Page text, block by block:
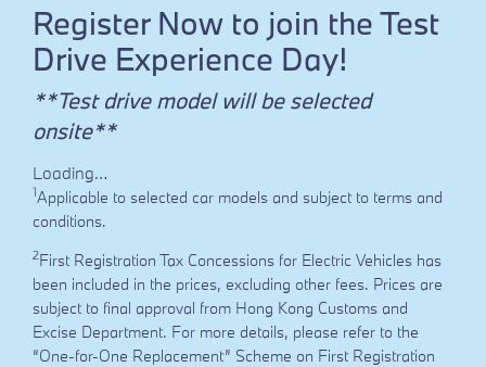
Register Now to join the Test
Drive Experience Day!
**Test drive model will be selected
onsite**
Loading…
1Applicable to selected car models and subject to terms and
conditions.
2First Registration Tax Concessions for Electric Vehicles has
been included in the prices, excluding other fees. Prices are
subject to final approval from Hong Kong Customs and
Excise Department. For more details, please refer to the
“One-for-One Replacement” Scheme on First Registration